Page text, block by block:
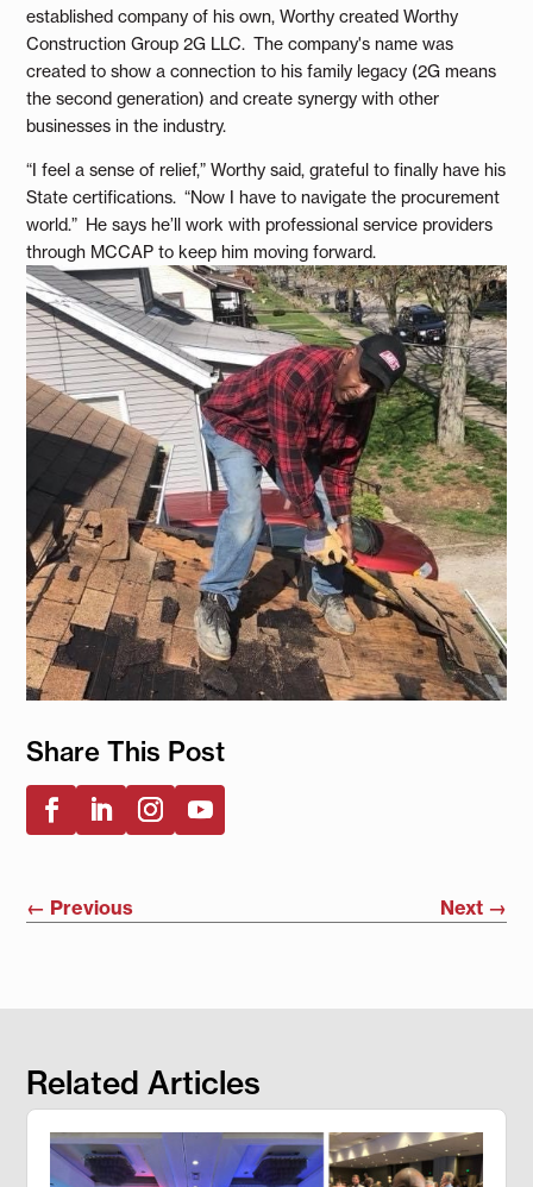
established company of his own, Worthy created Worthy
Construction Group 2G LLC. The company's name was
created to show a connection to his family legacy (2G means
the second generation) and create synergy with other
businesses in the industry.
“I feel a sense of relief,” Worthy said, grateful to finally have his
State certifications. “Now I have to navigate the procurement
world.” He says he’ll work with professional service providers
through MCCAP to keep him moving forward.
Share This Post
← Previous Next→
Related Articles